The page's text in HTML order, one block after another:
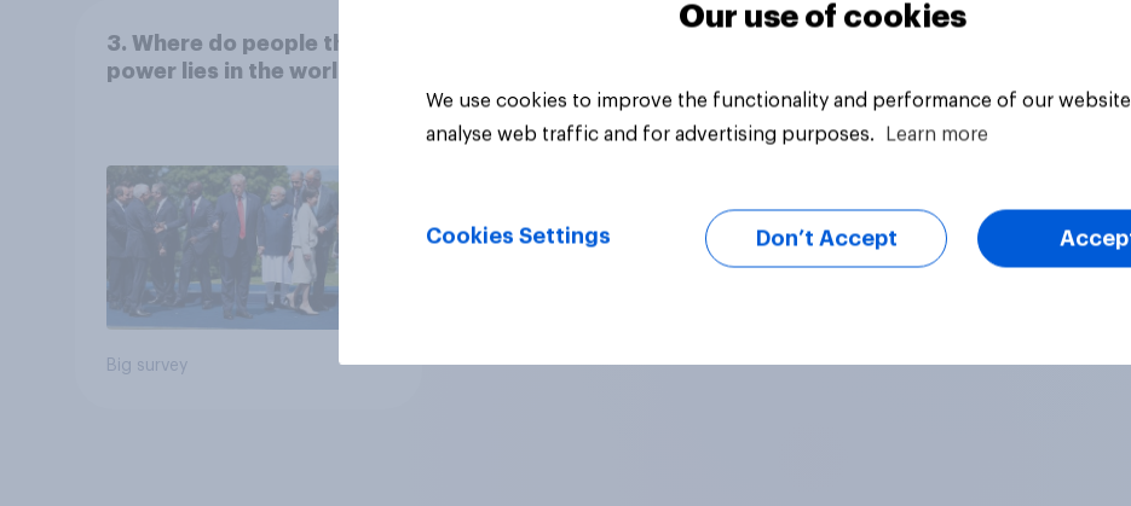
3. Where do people think
power lies in the world?
Big survey
Our use of cookies
We use cookies to improve the functionality and performance of our
analyse web traffic and for advertising purposes.
Learn more
Cookies Settings Don’t Accept